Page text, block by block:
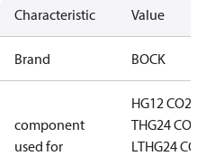
Characteristic Value
Brand BOCK
component
used for
HG12 CO2
THG24 CO2
LTHG24 CO2